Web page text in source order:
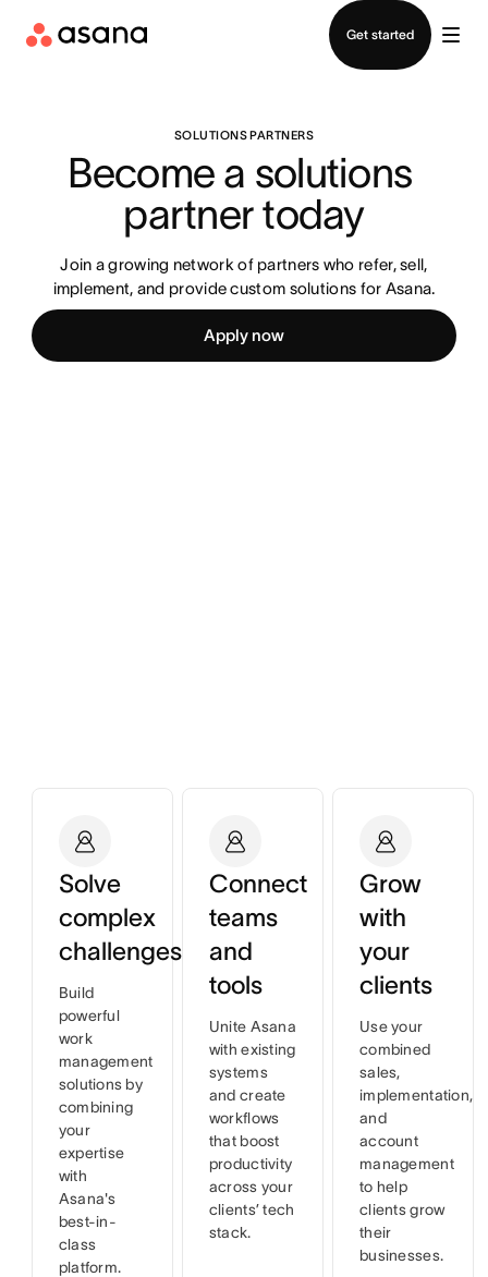
Get started
SOLUTIONS PARTNERS
Become a solutions
partner today
Join a growing network of partners who refer, sell,
implement, and provide custom solutions for Asana.
Apply now
Solve
complex
challenges
Build
powerful
work
management
solutions by
combining
your
expertise
with
Asana's
best-in-
class
platform.
Connect
teams
and
tools
Unite Asana
with existing
systems
and create
workflows
that boost
productivity
across your
clients’ tech
stack.
Grow
with
your
clients
Use your
combined
sales,
implementation,
and
account
management
to help
clients grow
their
businesses.